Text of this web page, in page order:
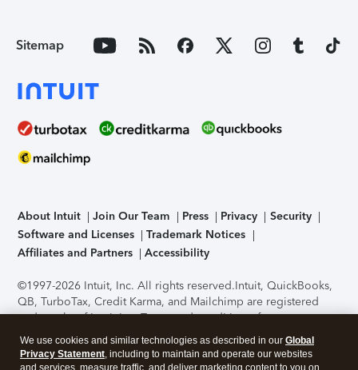
Sitemap
About Intuit Join Our Team Press Privacy
Security
Software and Licenses
Trademark Notices
Affiliates and Partners
Accessibility
©1997-2026 Intuit, Inc. All rights reserved.Intuit, QuickBooks,
QB, TurboTax, Credit Karma, and Mailchimp are registered
trademarks of Intuit Inc. Terms and conditions, features,
support, pricing, and service options subject to change
without notice.Security Certification of the TurboTax Online
application has been performed by C-Level Security.By
We use cookies and similar technologies as described in our Global
Privacy Statement, including to maintain and operate our websites
and services, measure traffic, and deliver marketing content to you on